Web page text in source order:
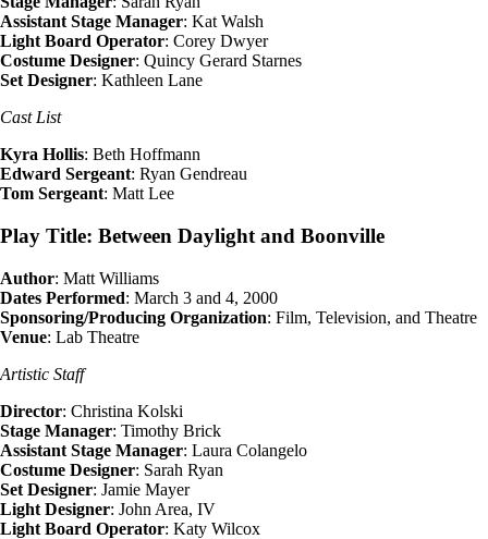
Assistant Stage Manager: Kat Walsh
Light Board Operator: Corey Dwyer
Costume Designer: Quincy Gerard Starnes
Set Designer: Kathleen Lane
Cast List
Kyra Hollis: Beth Hoffmann
Edward Sergeant: Ryan Gendreau
Tom Sergeant: Matt Lee
Play Title: Between Daylight and Boonville
Author: Matt Williams
Dates Performed: March 3 and 4, 2000
Sponsoring/Producing Organization: Film, Television, and Theatre
Venue: Lab Theatre
Artistic Staff
Director: Christina Kolski
Stage Manager: Timothy Brick
Assistant Stage Manager: Laura Colangelo
Costume Designer: Sarah Ryan
Set Designer: Jamie Mayer
Light Designer: John Area, IV
Light Board Operator: Katy Wilcox